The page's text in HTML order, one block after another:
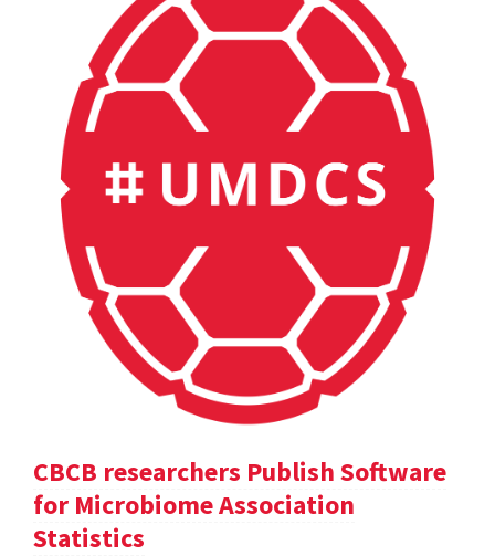
CBCB researchers Publish Software
for Microbiome Association
Statistics